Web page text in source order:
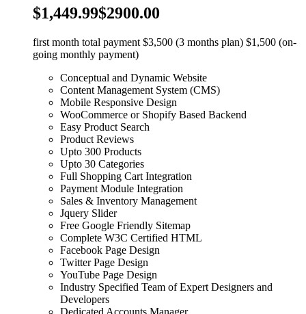
$1,449.99$2900.00
first month total payment $3,500 (3 months plan) $1,500 (on-
going monthly payment)
Conceptual and Dynamic Website
Content Management System (CMS)
Mobile Responsive Design
WooCommerce or Shopify Based Backend
Easy Product Search
Product Reviews
Upto 300 Products
Upto 30 Categories
Full Shopping Cart Integration
Payment Module Integration
Sales & Inventory Management
Jquery Slider
Free Google Friendly Sitemap
Complete W3C Certified HTML
Facebook Page Design
Twitter Page Design
YouTube Page Design
Industry Specified Team of Expert Designers and
Developers